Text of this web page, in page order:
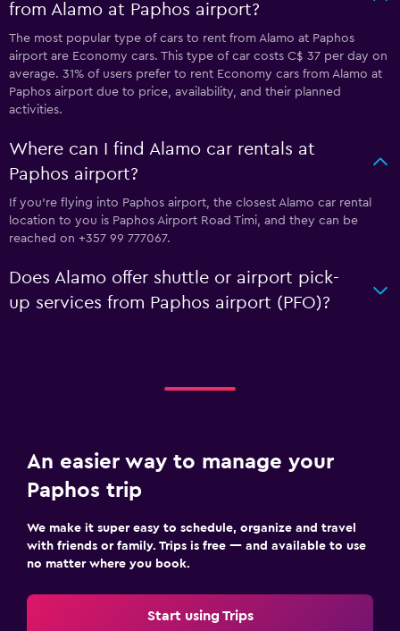
from Alamo at Paphos airport?
The most popular type of cars to rent from Alamo at Paphos
airport are Economy cars. This type of car costs C$ 37 per day on
average. 31% of users prefer to rent Economy cars from Alamo at
Paphos airport due to price, availability, and their planned
activities.
Where can I find Alamo car rentals at
Paphos airport?
If you're flying into Paphos airport, the closest Alamo car rental
location to you is Paphos Airport Road Timi, and they can be
reached on +357 99 777067.
Does Alamo offer shuttle or airport pick-
up services from Paphos airport (PFO)?
An easier way to manage your
Paphos trip
We make it super easy to schedule, organize and travel
with friends or family. Trips is free — and available to use
no matter where you book.
Start using Trips